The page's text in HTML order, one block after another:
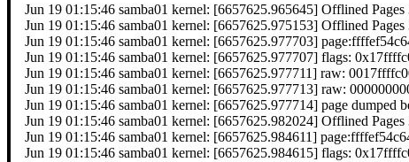
Jun 19 01:15:46 samba01 kernel: [6657625.965645] Offlined Pages
Jun 19 01:15:46 samba01 kernel: [6657625.975153] Offlined Pages
Jun 19 01:15:46 samba01 kernel: [6657625.977703]
Jun 19 01:15:46 samba01 kernel: [6657625.977707] flags:
Jun 19 01:15:46 samba01 kernel: [6657625.977711] raw:
Jun 19 01:15:46 samba01 kernel: [6657625.977713] raw:
Jun 19 01:15:46 samba01 kernel: [6657625.977714] page dumped
Jun 19 01:15:46 samba01 kernel: [6657625.982024] Offlined Pages
Jun 19 01:15:46 samba01 kernel: [6657625.984611]
Jun 19 01:15:46 samba01 kernel: [6657625.984615] flags: